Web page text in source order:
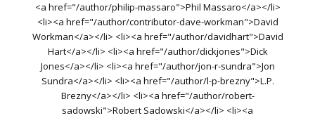
<a href="/author/philip-massaro">Phil Massaro</a></li>
<li><a href="/author/contributor-dave-workman">David
Workman</a></li> <li><a href="/author/davidhart">David
Hart</a></li> <li><a href="/author/dickjones">Dick
Jones</a></li> <li><a href="/author/jon-r-sundra">Jon
Sundra</a></li> <li><a href="/author/l-p-brezny">L.P.
Brezny</a></li> <li><a href="/author/robert-
sadowski">Robert Sadowski</a></li> <li><a